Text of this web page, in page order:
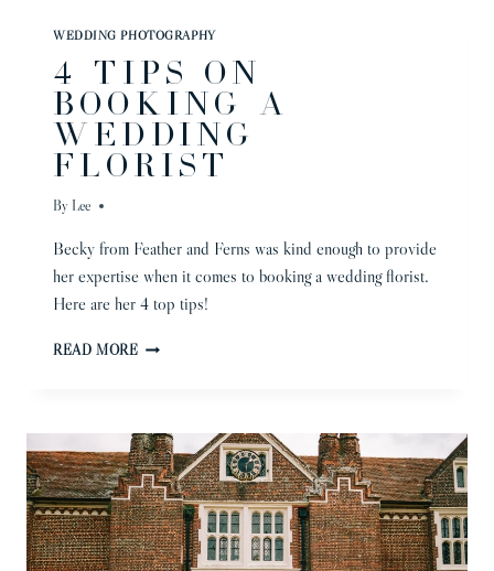
&
BEN
WEDDING PHOTOGRAPHY
4 TIPS ON
BOOKING A
WEDDING
FLORIST
By Lee
Becky from Feather and Ferns was kind enough to provide
her expertise when it comes to booking a wedding florist.
Here are her 4 top tips!
READ MORE4
A
WEDDING
FLORIST